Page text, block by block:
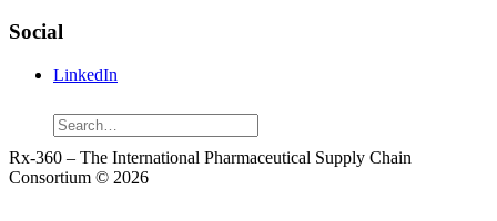
Social
LinkedIn
Search
Rx-360 – The International Pharmaceutical Supply Chain
Consortium © 2026